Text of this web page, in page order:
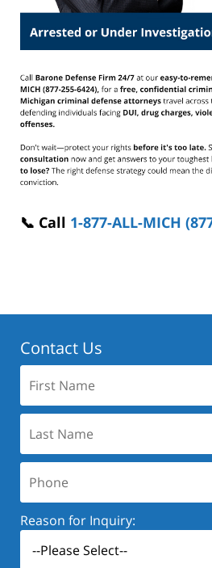
📞 Call 1-877-ALL-MICH
Contact Us
Name:
Name:
Reason for Inquiry: